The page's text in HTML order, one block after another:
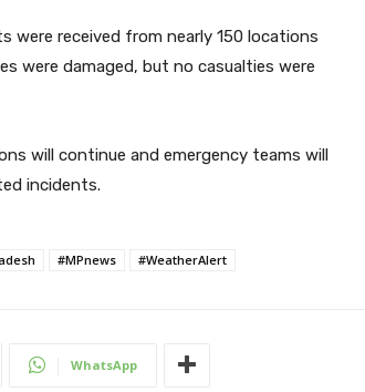
received from nearly 150 locations
were damaged, but no casualties were
will continue and emergency teams will
incidents.
#MPnews #WeatherAlert
WhatsApp